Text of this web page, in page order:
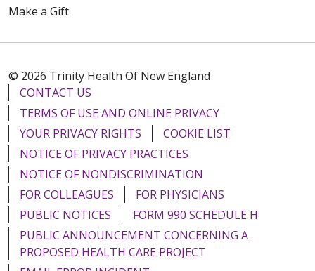
Make a Gift
© 2026 Trinity Health Of New England
CONTACT US
TERMS OF USE AND ONLINE PRIVACY
YOUR PRIVACY RIGHTS
COOKIE LIST
NOTICE OF PRIVACY PRACTICES
NOTICE OF NONDISCRIMINATION
FOR COLLEAGUES
FOR PHYSICIANS
PUBLIC NOTICES
FORM 990 SCHEDULE H
PUBLIC ANNOUNCEMENT CONCERNING A
PROPOSED HEALTH CARE PROJECT